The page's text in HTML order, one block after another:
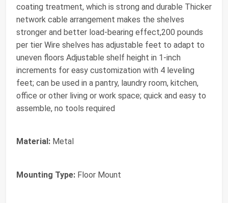
coating treatment, which is strong and durable Thicker
network cable arrangement makes the shelves
stronger and better load-bearing effect,200 pounds
per tier Wire shelves has adjustable feet to adapt to
uneven floors Adjustable shelf height in 1-inch
increments for easy customization with 4 leveling
feet; can be used in a pantry, laundry room, kitchen,
office or other living or work space; quick and easy to
assemble, no tools required
Material: Metal
Mounting Type: Floor Mount